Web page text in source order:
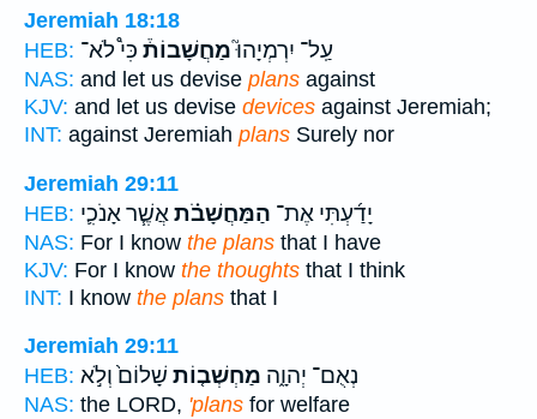
Jeremiah 18:18
HEB:
עַֽל־ יִרְמְיָהוּ֮מַחֲשָׁבוֹת֒ כִּי֩ לֹא־
NAS: and let us devise plans against
KJV: and let us devise devices against Jeremiah;
INT: against Jeremiah plans Surely nor
Jeremiah 29:11
HEB:
יָדַ֜עְתִּי אֶת־ הַמַּחֲשָׁבֹ֗תאֲשֶׁ֧ר אָנֹכִ֛י
NAS: For I know the plans that I have
KJV: For I know the thoughts that I think
INT: I know the plans that I
Jeremiah 29:11
HEB:
נְאֻם־ יְהוָ֑ה מַחְשְׁב֤וֹת שָׁלוֹם֙ וְלֹ֣א
NAS: the LORD, 'plans for welfare